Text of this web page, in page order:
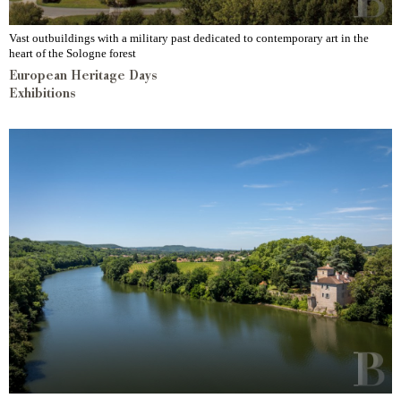
Vast outbuildings with a military past dedicated to contemporary art in the
heart of the Sologne forest
European Heritage Days
Exhibitions